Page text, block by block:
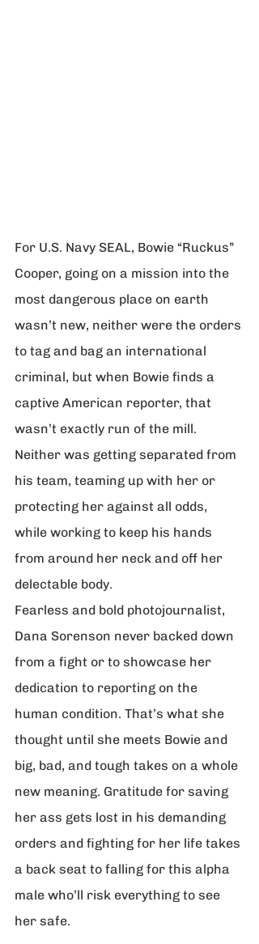
For U.S. Navy SEAL, Bowie “Ruckus”
Cooper, going on a mission into the
most dangerous place on earth
wasn’t new, neither were the orders
to tag and bag an international
criminal, but when Bowie finds a
captive American reporter, that
wasn’t exactly run of the mill.
Neither was getting separated from
his team, teaming up with her or
protecting her against all odds,
while working to keep his hands
from around her neck and off her
delectable body.
Fearless and bold photojournalist,
Dana Sorenson never backed down
from a fight or to showcase her
dedication to reporting on the
human condition. That’s what she
thought until she meets Bowie and
big, bad, and tough takes on a whole
new meaning. Gratitude for saving
her ass gets lost in his demanding
orders and fighting for her life takes
a back seat to falling for this alpha
male who’ll risk everything to see
her safe.